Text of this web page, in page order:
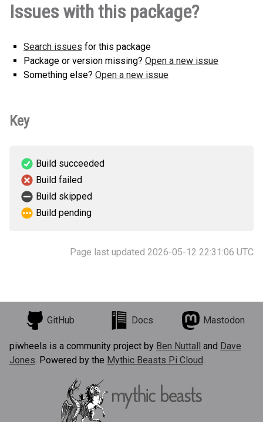
Issues with this package?
Search issues for this package
Package or version missing? Open a new issue
Something else? Open a new issue
Key
Build succeeded
Build failed
Build skipped
Build pending
Page last updated 2026-05-12 22:31:06 UTC
GitHub Docs Mastodon
piwheels is a community project by Ben Nuttall and Dave
Jones. Powered by the Mythic Beasts Pi Cloud.